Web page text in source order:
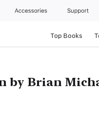
Accessories Support
Top Books
by Brian